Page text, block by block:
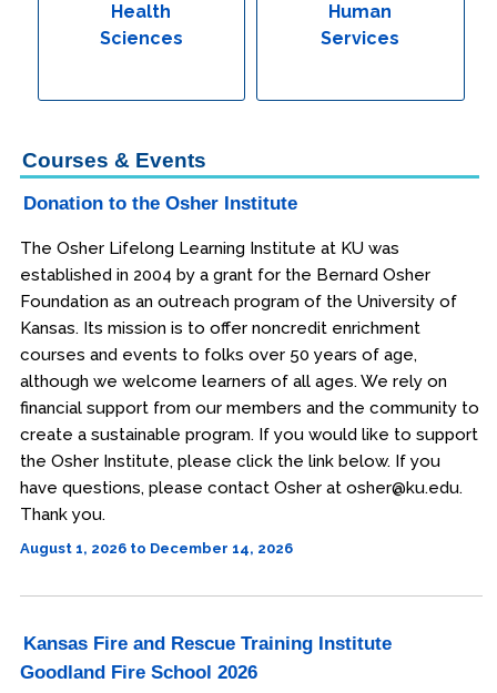
Health
Sciences
Human
Services
Courses & Events
Donation to the Osher Institute
The Osher Lifelong Learning Institute at KU was
established in 2004 by a grant for the Bernard Osher
Foundation as an outreach program of the University of
Kansas. Its mission is to offer noncredit enrichment
courses and events to folks over 50 years of age,
although we welcome learners of all ages. We rely on
financial support from our members and the community to
create a sustainable program. If you would like to support
the Osher Institute, please click the link below. If you
have questions, please contact Osher at osher@ku.edu.
Thank you.
August 1, 2026 to December 14, 2026
Kansas Fire and Rescue Training Institute
Goodland Fire School 2026